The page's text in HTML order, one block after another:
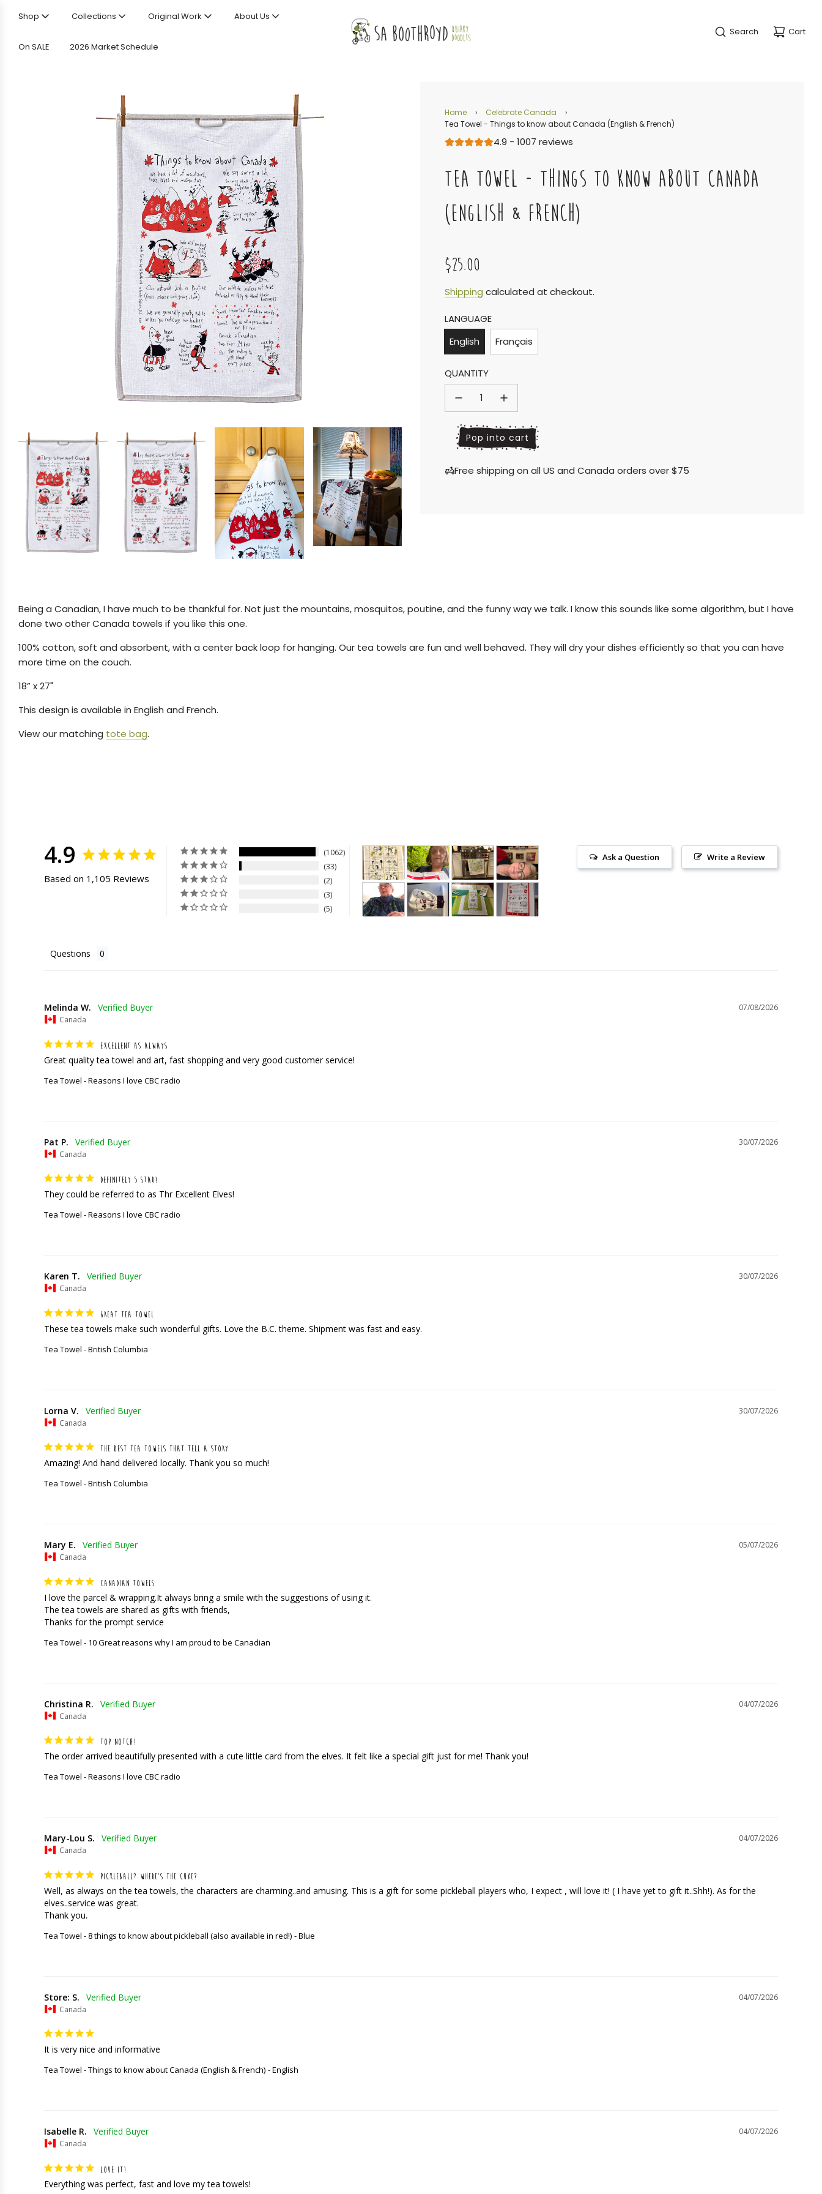
Shop Collections Original Work About Us
On SALE 2026 Market Schedule
Search Cart
Home › Celebrate Canada
›
Tea Towel - Things to know about Canada (English & French)
4.9 - 1007 reviews
TEA TOWEL - THINGS TO KNOW ABOUT CANADA
(ENGLISH & FRENCH)
Sale
price
Regular
price
$25.00
Shipping calculated at checkout.
LANGUAGE
English
Français
QUANTITY
l
o
d
Pop into cart
Free shipping on all US and Canada orders over $75
Being a Canadian, I have much to be thankful for. Not just the mountains, mosquitos, poutine, and the funny way we talk. I know this sounds like some algorithm, but I have
done two other Canada towels if you like this one.
100% cotton, soft and absorbent, with a center back loop for hanging. Our tea towels are fun and well behaved. They will dry your dishes efficiently so that you can have
more time on the couch.
18” x 27"
This design is available in English and French.
View our matching tote bag.
4.9
Based on 1,105 Reviews
1062
33
2
3
5
Write a Review
Ask a Question
Questions
07/08/2026
Melinda W.
Canada
EXCELLENT AS ALWAYS
Great quality tea towel and art, fast shopping and very good customer service!
Tea Towel - Reasons I love CBC radio
30/07/2026
Pat P.
Canada
DEFINITELY 5 STAR!
They could be referred to as Thr Excellent Elves!
Tea Towel - Reasons I love CBC radio
30/07/2026
Karen T.
Canada
GREAT TEA TOWEL
These tea towels make such wonderful gifts. Love the B.C. theme. Shipment was fast and easy.
Tea Towel - British Columbia
30/07/2026
Lorna V.
Canada
THE BEST TEA TOWELS THAT TELL A STORY
Amazing! And hand delivered locally. Thank you so much!
Tea Towel - British Columbia
05/07/2026
Mary E.
Canada
CANADIAN TOWELS
I love the parcel & wrapping.It always bring a smile with the suggestions of using it.
The tea towels are shared as gifts with friends,
Thanks for the prompt service
Tea Towel - 10 Great reasons why I am proud to be Canadian
04/07/2026
Christina R.
Canada
TOP NOTCH!
The order arrived beautifully presented with a cute little card from the elves. It felt like a special gift just for me! Thank you!
Tea Towel - Reasons I love CBC radio
04/07/2026
Mary-Lou S.
Canada
PICKLEBALL? WHERE’S THE CUKE?
Well, as always on the tea towels, the characters are charming..and amusing. This is a gift for some pickleball players who, I expect , will love it! ( I have yet to gift it..Shh!). As for the
elves..service was great.
Thank you.
Tea Towel - 8 things to know about pickleball (also available in red!) Blue
04/07/2026
Store: S.
Canada
It is very nice and informative
Tea Towel - Things to know about Canada (English & French) English
04/07/2026
Isabelle R.
Canada
LOVE IT!
Everything was perfect, fast and love my tea towels!